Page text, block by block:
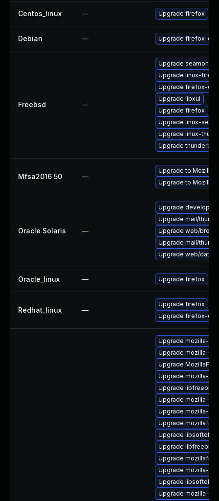
Centos_linux — Upgrade firefox
Debian — Upgrade firefox-esr
Freebsd —
Upgrade seamonkey
Upgrade linux-
Upgrade firefox-esr
Upgrade libxul
Upgrade firefox
Upgrade linux-
Upgrade linux-
Upgrade thunderbird
Mfsa2016 50 —
Upgrade to Mozilla
Upgrade to Mozilla
Oracle Solaris —
Upgrade developer/
Upgrade mail/
Upgrade web/
Upgrade mail/
Upgrade web/data/
Oracle_linux — Upgrade firefox
Redhat_linux —
Upgrade firefox
Upgrade firefox-
Upgrade mozilla-
Upgrade mozilla-
Upgrade
Upgrade mozilla-
Upgrade libfreebl3-
Upgrade mozilla-
Upgrade mozilla-
Upgrade
Upgrade
Upgrade libfreebl3-
Upgrade
Upgrade mozilla-
Upgrade libsoftokn3
Upgrade mozilla-